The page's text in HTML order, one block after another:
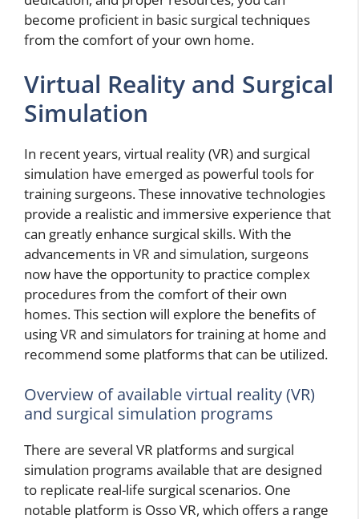
become proficient in basic surgical techniques
from the comfort of your own home.
Virtual Reality and Surgical
Simulation
In recent years, virtual reality (VR) and surgical
simulation have emerged as powerful tools for
training surgeons. These innovative technologies
provide a realistic and immersive experience that
can greatly enhance surgical skills. With the
advancements in VR and simulation, surgeons
now have the opportunity to practice complex
procedures from the comfort of their own
homes. This section will explore the benefits of
using VR and simulators for training at home and
recommend some platforms that can be utilized.
Overview of available virtual reality (VR)
and surgical simulation programs
There are several VR platforms and surgical
simulation programs available that are designed
to replicate real-life surgical scenarios. One
notable platform is Osso VR, which offers a range